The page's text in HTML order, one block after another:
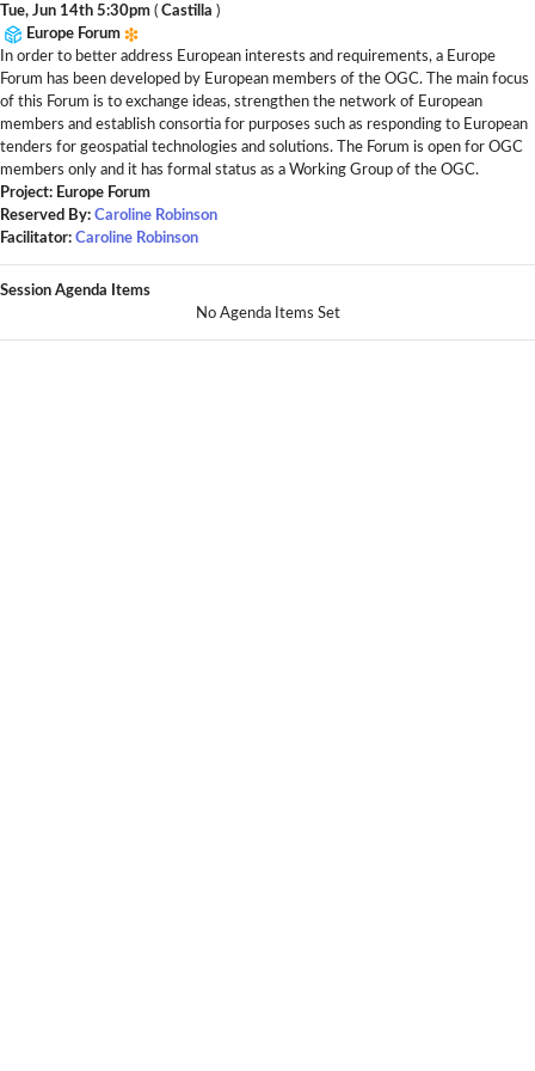
Tue, Jun 14th 5:30pm ( Castilla )
Europe Forum
In order to better address European interests and requirements, a Europe
Forum has been developed by European members of the OGC. The main focus
of this Forum is to exchange ideas, strengthen the network of European
members and establish consortia for purposes such as responding to European
tenders for geospatial technologies and solutions. The Forum is open for OGC
members only and it has formal status as a Working Group of the OGC.
Project: Europe Forum
Reserved By: Caroline Robinson
Facilitator: Caroline Robinson
Session Agenda Items
No Agenda Items Set